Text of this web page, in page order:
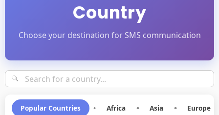
Country
Choose your destination for SMS communication
Popular Countries • Africa • Asia • Europe